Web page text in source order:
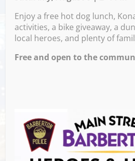
OH
531 W Tuscarawas Ave
Barberton,OhioUnited
Enjoy a free hot dog lunch,
activities, a bike giveaway, a
local heroes, and plenty of
Free and open to the